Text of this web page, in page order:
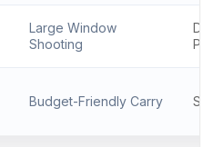
Large Window
Shooting
Pro
Budget-Friendly Carry